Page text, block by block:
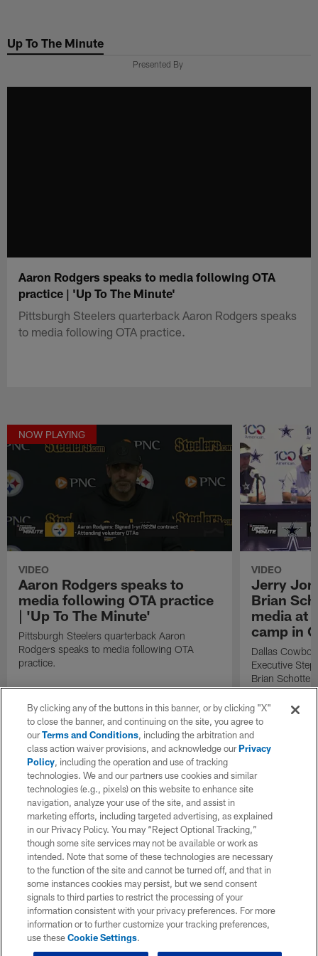
main
Up To The Minute
Presented By
Aaron Rodgers speaks to media following OTA
practice | 'Up To The Minute'
Pittsburgh Steelers quarterback Aaron Rodgers speaks
to media following OTA practice.
NOW PLAYING
VIDEO
Aaron Rodgers speaks to
media following OTA practice
| 'Up To The Minute'
Pittsburgh Steelers quarterback Aaron
Rodgers speaks to media following OTA
practice.
VIDEO
Jerry
Brian
media at
camp in
Dallas
Executive
Brian
Cowboys
By clicking any of the buttons in this banner, or by clicking "X"
to close the banner, and continuing on the site, you agree to
ourTerms and Conditions, including the arbitration and
class action waiver provisions, and acknowledge ourPrivacy
Policy, including the operation and use of tracking
technologies. We and our partners use cookies and similar
technologies (e.g., pixels) on this website to enhance site
navigation, analyze your use of the site, and assist in
marketing efforts, including targeted advertising, as explained
in our Privacy Policy. You may “Reject Optional Tracking,”
though some site services may not be available or work as
intended. Note that some of these technologies are necessary
to the function of the site and cannot be turned off, and that in
some instances cookies may persist, but we send consent
signals to third parties to restrict the processing of your
information consistent with your privacy preferences. For more
information or to further customize your tracking preferences,
use theseCookie Settings.